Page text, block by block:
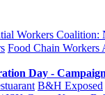
Workers Coalition:
Food Chain Workers
Day -
B&H Exposed